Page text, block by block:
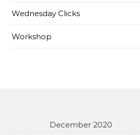
Wednesday Clicks
Workshop
December 2020